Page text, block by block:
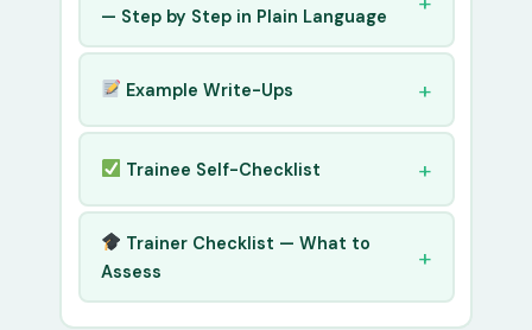
— Step by Step in Plain Language
Example Write-Ups
Trainee Self-Checklist
Trainer Checklist — What to
Assess